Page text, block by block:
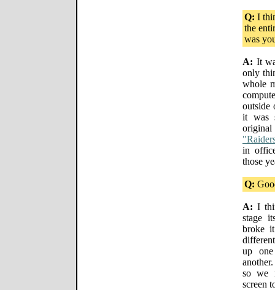
Q: I
the
was
A: It
only
whole
outside
it was
in
those
Q:
A: I
stage
broke
up
so we
screen